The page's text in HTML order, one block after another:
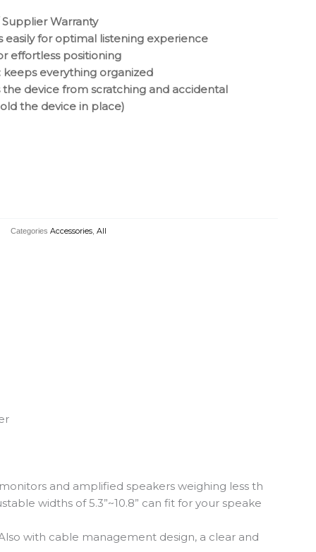
Warranty
easily for optimal listening experience
effortless positioning
everything organized
the device from scratching and accidental
the device in place)
Categories Accessories All
and amplified speakers weighing less th
widths of 5.3”~10.8” can fit for your speake
with cable management design, a clear and